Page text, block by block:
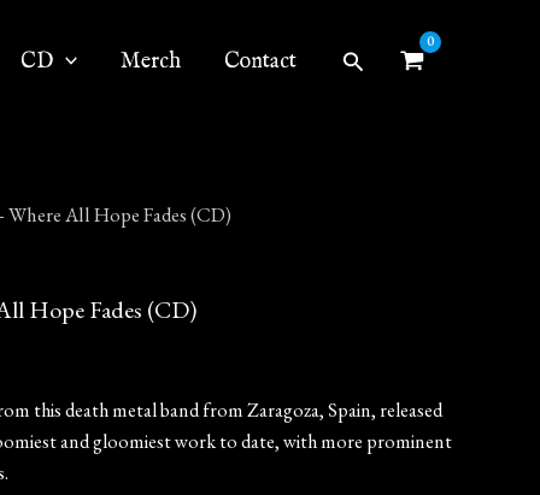
CD Merch Contact Search
All Hope Fades (CD)
Hope Fades (CD)
this death metal band from Zaragoza, Spain, released
and gloomiest work to date, with more prominent